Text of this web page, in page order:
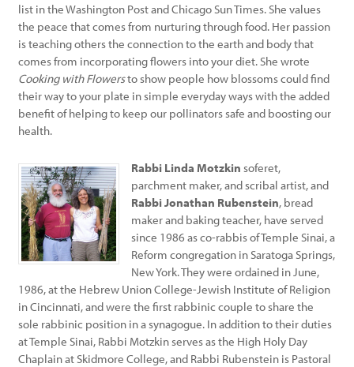
list in the Washington Post and Chicago Sun Times. She values
the peace that comes from nurturing through food. Her passion
is teaching others the connection to the earth and body that
comes from incorporating flowers into your diet. She wrote
Cooking with Flowersto show people how blossoms could find
their way to your plate in simple everyday ways with the added
benefit of helping to keep our pollinators safe and boosting our
health.
Rabbi Linda Motzkin soferet,
parchment maker, and scribal artist, and
Rabbi Jonathan Rubenstein, bread
maker and baking teacher, have served
since 1986 as co-rabbis of Temple Sinai, a
Reform congregation in Saratoga Springs,
New York. They were ordained in June,
1986, at the Hebrew Union College-Jewish Institute of Religion
in Cincinnati, and were the first rabbinic couple to share the
sole rabbinic position in a synagogue. In addition to their duties
at Temple Sinai, Rabbi Motzkin serves as the High Holy Day
Chaplain at Skidmore College, and Rabbi Rubenstein is Pastoral